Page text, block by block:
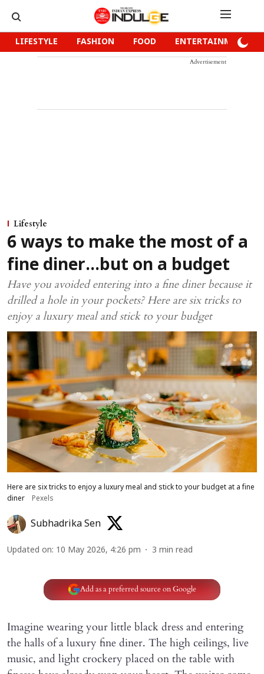
LIFESTYLE FASHION FOOD ENTERTAINMENT
Advertisement
Lifestyle
6 ways to make the most of a
fine diner…but on a budget
Have you avoided entering into a fine diner because it
drilled a hole in your pockets? Here are six tricks to
enjoy a luxury meal and stick to your budget
Here are six tricks to enjoy a luxury meal and stick to your budget at a fine
diner
Pexels
Subhadrika Sen
Updated on: 10 May 2026, 4:26 pm 3 min read
Add as a preferred source on Google
Imagine wearing your little black dress and entering
the halls of a luxury fine diner. The high ceilings, live
music, and light crockery placed on the table with